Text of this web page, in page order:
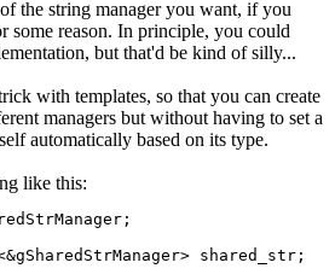
the string manager you want, if you
some reason. In principle, you could
but that'd be kind of silly...
with templates, so that you can create
managers but without having to set a
automatically based on its type.
like this:
shared_str;